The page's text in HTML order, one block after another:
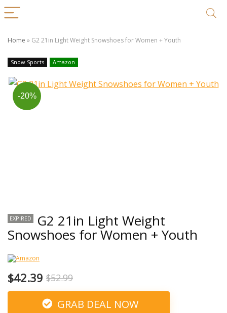
Home » G2 21in Light Weight Snowshoes for Women + Youth
Snow Sports Amazon
-20%
EXPIRED G2 21in Light Weight
Snowshoes for Women + Youth
$42.39 $52.99
GRAB DEAL NOW